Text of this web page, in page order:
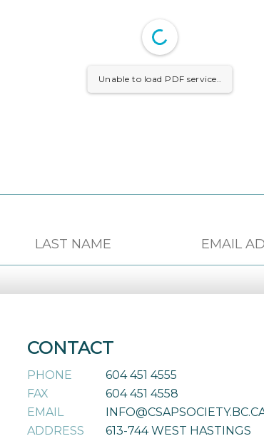
Unable to load PDF service..
CONTACT
PHONE
604 451 4555
FAX
604 451 4558
EMAIL
ADDRESS
613-744 WEST HASTINGS